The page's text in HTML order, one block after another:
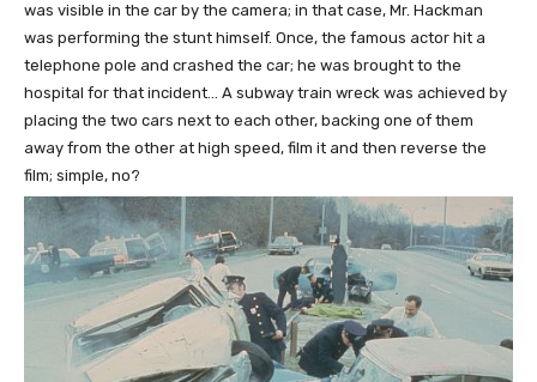
was visible in the car by the camera; in that case, Mr. Hackman
was performing the stunt himself. Once, the famous actor hit a
telephone pole and crashed the car; he was brought to the
hospital for that incident… A subway train wreck was achieved by
placing the two cars next to each other, backing one of them
away from the other at high speed, film it and then reverse the
film; simple, no?